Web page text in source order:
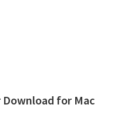
for Mac